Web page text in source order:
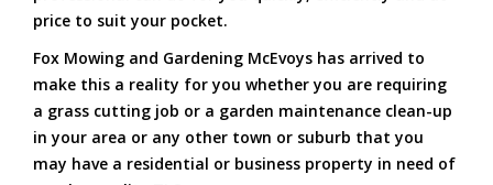
price to suit your pocket.
Fox Mowing and Gardening McEvoys has arrived to
make this a reality for you whether you are requiring
a grass cutting job or a garden maintenance clean-up
in your area or any other town or suburb that you
may have a residential or business property in need of